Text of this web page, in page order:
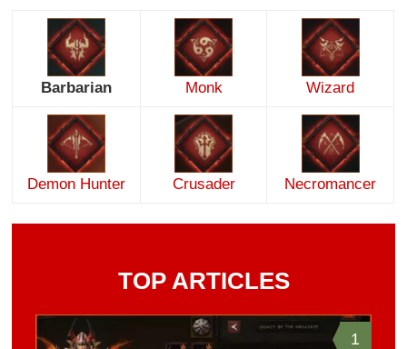
Barbarian Monk Wizard
Demon Hunter Crusader Necromancer
TOP ARTICLES
1